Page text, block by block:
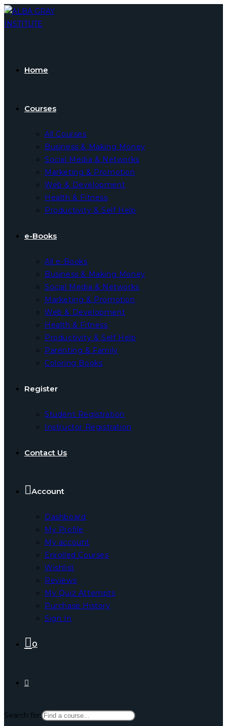
Skip
to
Home
Courses
All Courses
Business & Making Money
Social Media & Networks
Marketing & Promotion
Web & Development
Health & Fitness
Productivity & Self Help
e-Books
All e-Books
Business & Making Money
Social Media & Networks
Marketing & Promotion
Web & Development
Health & Fitness
Productivity & Self Help
Parenting & Family
Coloring Books
Register
Student Registration
Instructor Registration
Contact Us
Account
Dashboard
My Profile
My account
Enrolled Courses
Wishlist
Reviews
My Quiz Attempts
Purchase History
Sign In
0
Toggle
website
Search for: